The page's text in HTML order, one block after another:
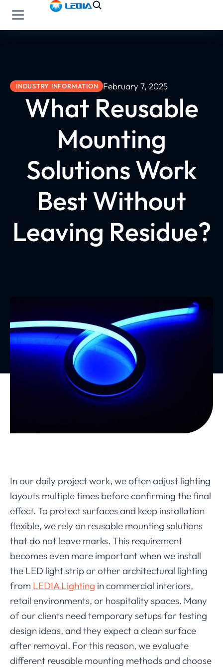
INDUSTRY INFORMATION February 7, 2025
What Reusable
Mounting
Solutions Work
Best Without
Leaving Residue?
In our daily project work, we often adjust lighting
layouts multiple times before confirming the final
effect. To protect surfaces and keep installation
flexible, we rely on reusable mounting solutions
that do not leave marks. This requirement
becomes even more important when we install
the LED light strip or other architectural lighting
from LEDIA Lighting in commercial interiors,
retail environments, or hospitality spaces. Many
of our clients need temporary setups for testing
design ideas, and they expect a clean surface
after removal. For this reason, we evaluate
different reusable mounting methods and choose